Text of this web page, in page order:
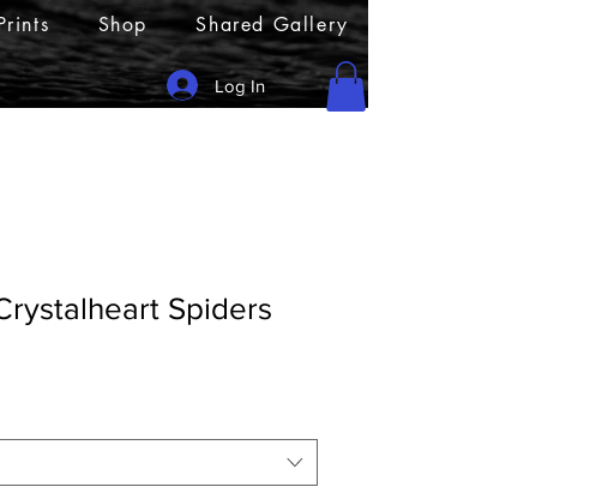
Shop Shared Gallery
Log In
Spiders